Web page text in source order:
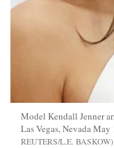
Model Kendall Jenner
Las Vegas, Nevada
REUTERS/L.E. BASKOW